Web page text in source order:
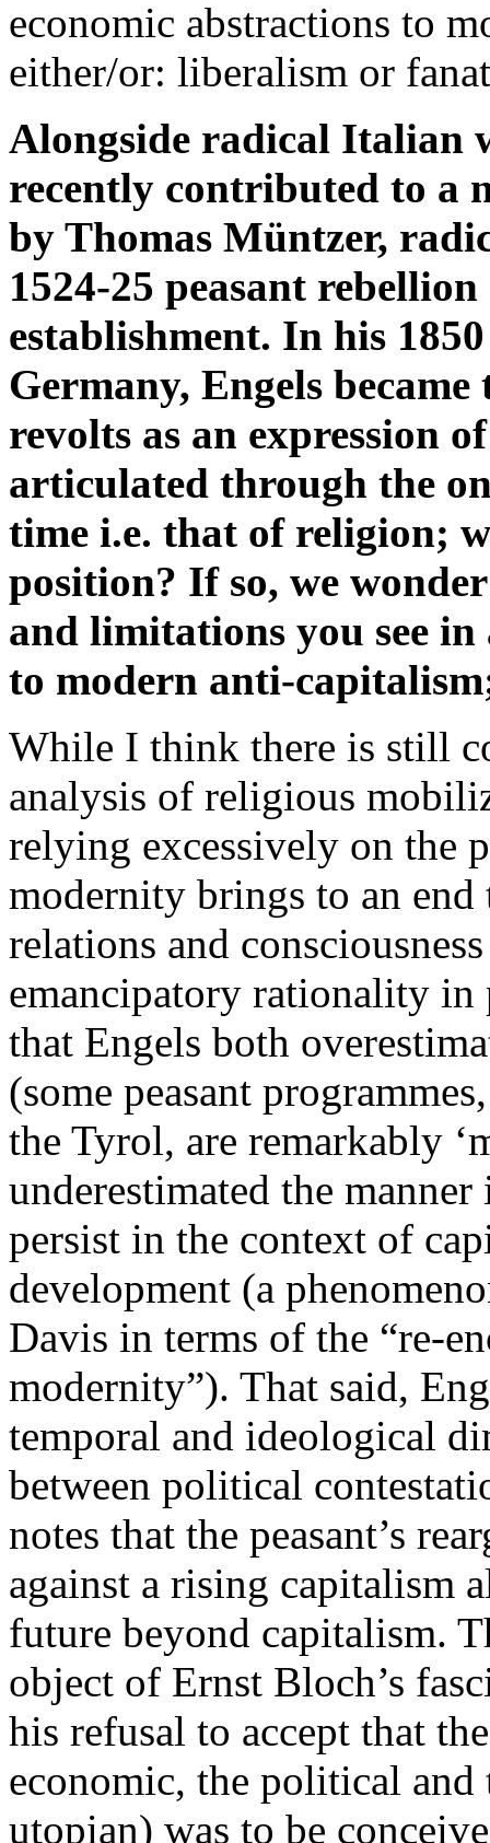
economic abstractions to
either/or: liberalism or
Alongside radical Italian
recently contributed to a
by Thomas Müntzer,
1524-25 peasant
establishment. In his
Germany, Engels
revolts as an expression
articulated through the
time i.e. that of religion;
position? If so, we
and limitations you see in
to modern anti-
While I think there is still
analysis of religious
relying excessively on the
modernity brings to an
relations and
emancipatory rationality in
that Engels both
(some peasant
the Tyrol, are remarkably
underestimated the
persist in the context of
development (a
Davis in terms of the “re-
modernity”). That said,
temporal and ideological
between political
notes that the peasant’s
against a rising capitalism
future beyond capitalism.
object of Ernst Bloch’s
his refusal to accept that
economic, the political
utopian) was to be